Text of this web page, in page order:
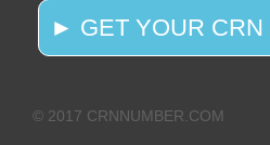
► GET YOUR CRN
© 2017 CRNNUMBER.COM